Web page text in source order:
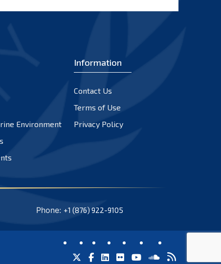
Environment
Information
Contact Us
Terms of Use
Privacy Policy
Phone: +1 (876) 922-9105